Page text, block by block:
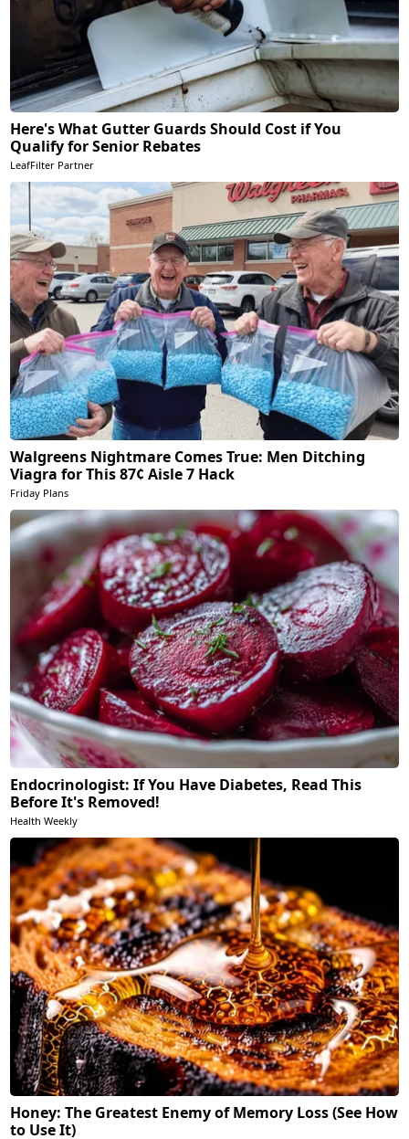
Here's What Gutter Guards Should Cost if You
Qualify for Senior Rebates
LeafFilter Partner
Walgreens Nightmare Comes True: Men Ditching
Viagra for This 87¢ Aisle 7 Hack
Friday Plans
Endocrinologist: If You Have Diabetes, Read This
Before It's Removed!
Health Weekly
Honey: The Greatest Enemy of Memory Loss (See How
to Use It)